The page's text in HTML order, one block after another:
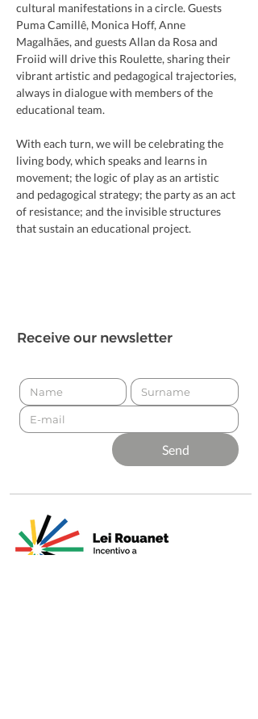
cultural manifestations in a circle. Guests
Puma Camillê, Monica Hoff, Anne
Magalhães, and guests Allan da Rosa and
Froiid will drive this Roulette, sharing their
vibrant artistic and pedagogical trajectories,
always in dialogue with members of the
educational team.
With each turn, we will be celebrating the
living body, which speaks and learns in
movement; the logic of play as an artistic
and pedagogical strategy; the party as an act
of resistance; and the invisible structures
that sustain an educational project.
Receive our newsletter
Send